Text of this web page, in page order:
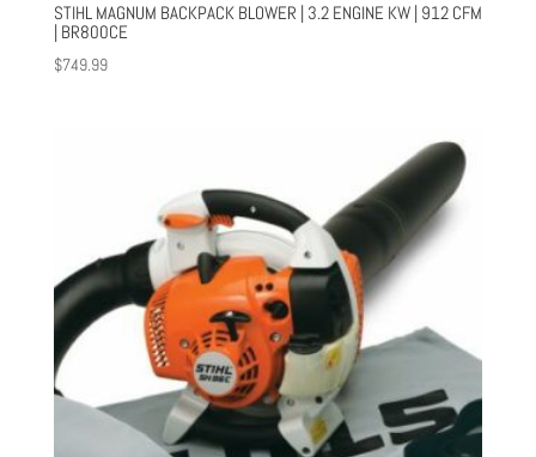
STIHL MAGNUM BACKPACK BLOWER | 3.2 ENGINE KW | 912 CFM
| BR800CE
$749.99